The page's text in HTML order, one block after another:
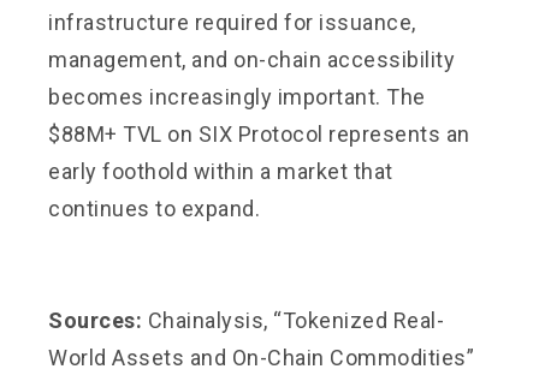
infrastructure required for issuance,
management, and on-chain accessibility
becomes increasingly important. The
$88M+ TVL on SIX Protocol represents an
early foothold within a market that
continues to expand.
Sources: Chainalysis, “Tokenized Real-
World Assets and On-Chain Commodities”